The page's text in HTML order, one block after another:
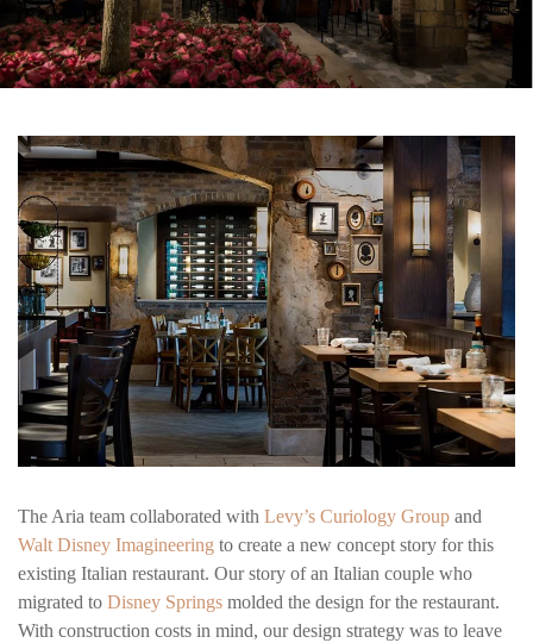
The Aria team collaborated with Levy’s Curiology Group and
Walt Disney Imagineering to create a new concept story for this
existing Italian restaurant. Our story of an Italian couple who
migrated to Disney Springs molded the design for the restaurant.
With construction costs in mind, our design strategy was to leave